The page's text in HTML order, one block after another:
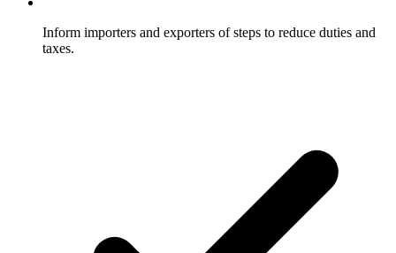
Inform importers and exporters of steps to reduce duties and
taxes.